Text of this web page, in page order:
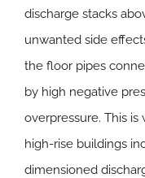
discharge stacks
unwanted side
the floor pipes
by high negative
overpressure. This
high-rise buildings
dimensioned